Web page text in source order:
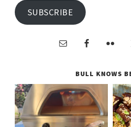
SUBSCRIBE
BULL KNOWS